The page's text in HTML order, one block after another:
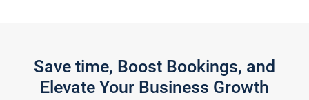
Save time, Boost Bookings, and
Elevate Your Business Growth